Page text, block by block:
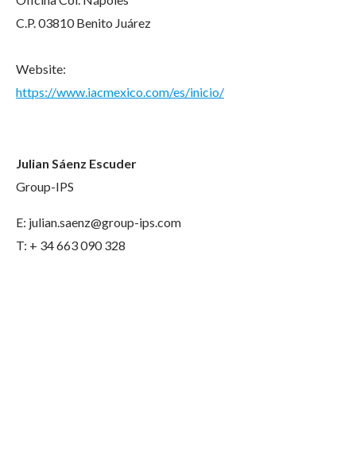
C.P. 03810 Benito Juárez
Website:
https://www.iacmexico.com/es/inicio/
Julian Sáenz Escuder
Group-IPS
E: julian.saenz@group-ips.com
T: + 34 663 090 328